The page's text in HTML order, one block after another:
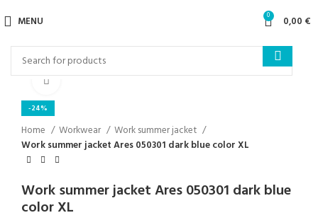
MENU 0 0,00 €
-24%
Home Workwear
Work summer jacket
Work summer jacket Ares 050301 dark blue color XL
Work summer jacket Ares 050301 dark blue
color XL